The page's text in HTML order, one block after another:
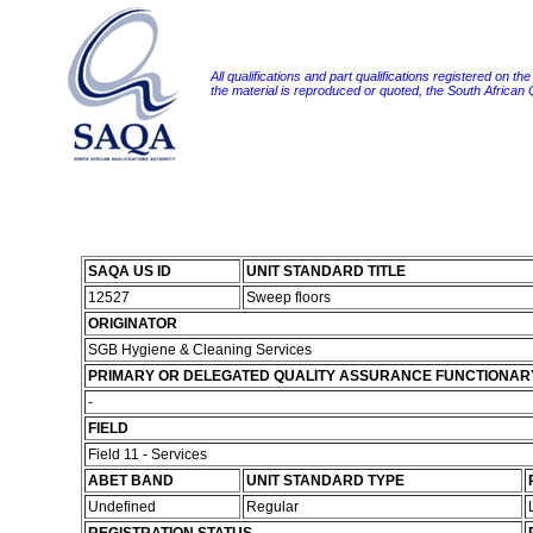
All qualifications and part qualifications registered on
the material is reproduced or quoted, the South
SAQA US ID
UNIT STANDARD TITLE
12527
Sweep floors
ORIGINATOR
SGB Hygiene & Cleaning Services
PRIMARY OR DELEGATED QUALITY ASSURANCE
-
FIELD
Field 11 - Services
ABET BAND
UNIT STANDARD TYPE
Undefined
Regular